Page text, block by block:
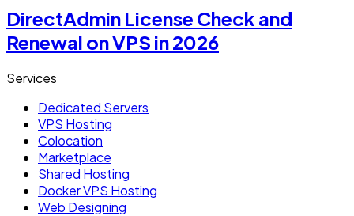
DirectAdmin License Check and
Renewal on VPS in 2026
Services
Dedicated Servers
VPS Hosting
Colocation
Marketplace
Shared Hosting
Docker VPS Hosting
Web Designing